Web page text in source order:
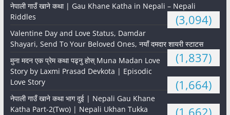
नेपाली गाउँ खाने कथा | Gau Khane Katha in Nepali – Nepali
Riddles
(3,094)
Valentine Day and Love Status, Damdar
Shayari, Send To Your Beloved Ones, नयाँ दमदार शायरी स्टाटस
(1,837)
मुना मदन एक प्रेम कथा पढ्नु होस् Muna Madan Love
Story by Laxmi Prasad Devkota | Episodic
Love Story
(1,664)
नेपाली गाउँ खाने कथा भाग दुई | Nepali Gau Khane
Katha Part-2(Two) | Nepali Ukhan Tukka
(1,662)